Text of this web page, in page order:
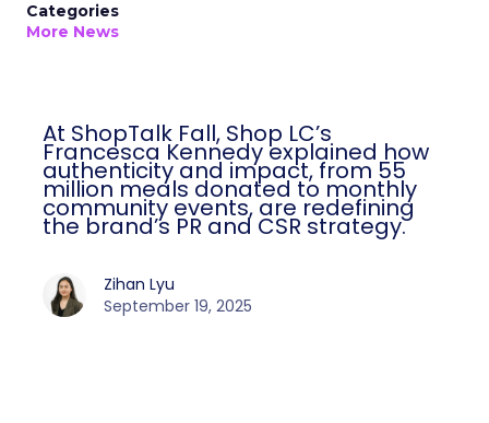
Categories
More News
At ShopTalk Fall, Shop LC’s
Francesca Kennedy explained how
authenticity and impact, from 55
million meals donated to monthly
community events, are redefining
the brand’s PR and CSR strategy.
Zihan Lyu
September 19, 2025